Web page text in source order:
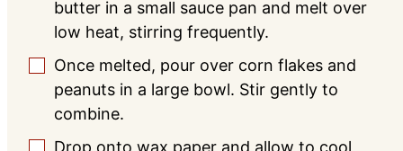
butter in a small sauce pan and melt over
low heat, stirring frequently.
▢
Once melted, pour over corn flakes and
peanuts in a large bowl. Stir gently to
combine.
Drop onto wax paper and allow to cool